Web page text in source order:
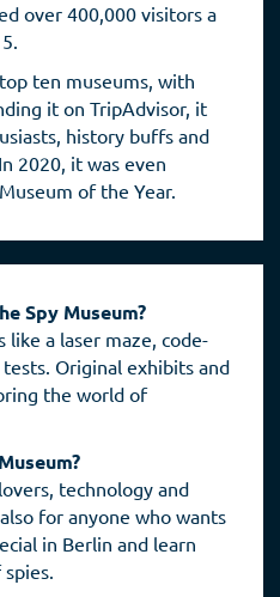
over 400,000 visitors a
ten museums, with
it on TripAdvisor, it
history buffs and
2020, it was even
of the Year.
Spy Museum?
a laser maze, code-
Original exhibits and
the world of
technology and
for anyone who wants
in Berlin and learn